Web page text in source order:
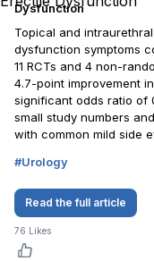
Dysfunction
Topical and
dysfunction symptoms
11 RCTs and 4 non-
4.7-point improvement
significant odds ratio of
small study numbers
with common mild side
#Urology
Read the full article
76 Likes